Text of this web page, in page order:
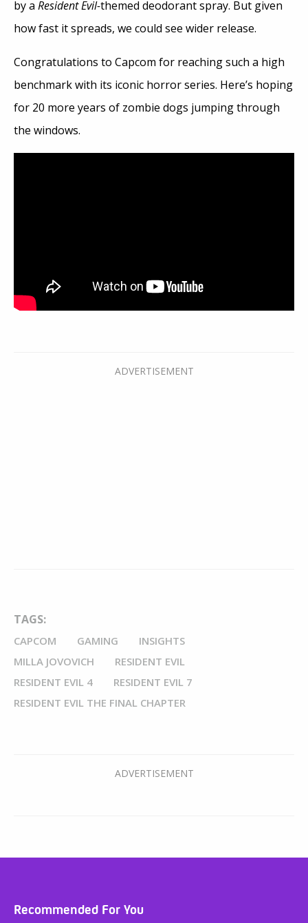
by a Resident Evil-themed deodorant spray. But given
how fast it spreads, we could see wider release.
Congratulations to Capcom for reaching such a high
benchmark with its iconic horror series. Here’s hoping
for 20 more years of zombie dogs jumping through
the windows.
TAGS:
CAPCOM GAMING
INSIGHTS
MILLA JOVOVICH
RESIDENT EVIL
RESIDENT EVIL 4
RESIDENT EVIL 7
RESIDENT EVIL THE FINAL CHAPTER
Recommended For You